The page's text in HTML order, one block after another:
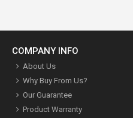
COMPANY INFO
About Us
Why Buy From Us?
Our Guarantee
Product Warranty